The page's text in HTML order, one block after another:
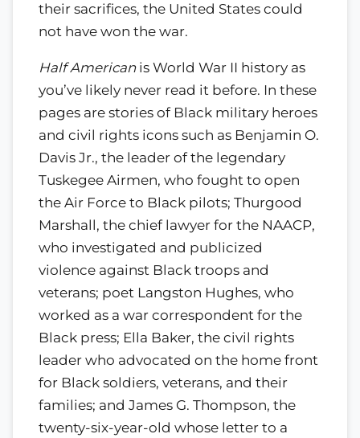
their sacrifices, the United States could
not have won the war.
Half Americanis World War II history as
you’ve likely never read it before. In these
pages are stories of Black military heroes
and civil rights icons such as Benjamin O.
Davis Jr., the leader of the legendary
Tuskegee Airmen, who fought to open
the Air Force to Black pilots; Thurgood
Marshall, the chief lawyer for the NAACP,
who investigated and publicized
violence against Black troops and
veterans; poet Langston Hughes, who
worked as a war correspondent for the
Black press; Ella Baker, the civil rights
leader who advocated on the home front
for Black soldiers, veterans, and their
families; and James G. Thompson, the
twenty-six-year-old whose letter to a